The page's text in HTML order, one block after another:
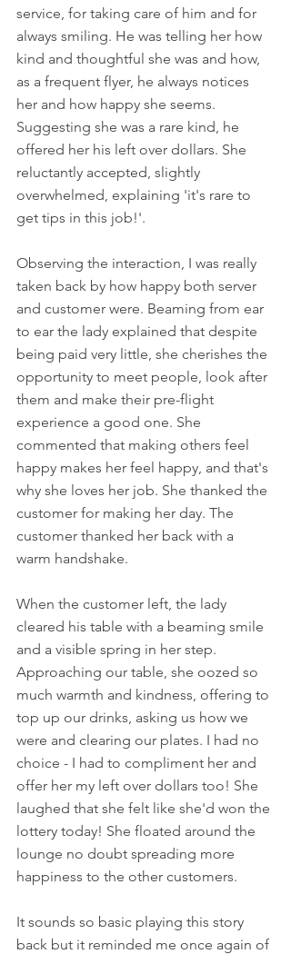
service, for taking care of him and for
always smiling. He was telling her how
kind and thoughtful she was and how,
as a frequent flyer, he always notices
her and how happy she seems.
Suggesting she was a rare kind, he
offered her his left over dollars. She
reluctantly accepted, slightly
overwhelmed, explaining 'it's rare to
get tips in this job!'.
Observing the interaction, I was really
taken back by how happy both server
and customer were. Beaming from ear
to ear the lady explained that despite
being paid very little, she cherishes the
opportunity to meet people, look after
them and make their pre-flight
experience a good one. She
commented that making others feel
happy makes her feel happy, and that's
why she loves her job. She thanked the
customer for making her day. The
customer thanked her back with a
warm handshake.
When the customer left, the lady
cleared his table with a beaming smile
and a visible spring in her step.
Approaching our table, she oozed so
much warmth and kindness, offering to
top up our drinks, asking us how we
were and clearing our plates. I had no
choice - I had to compliment her and
offer her my left over dollars too! She
laughed that she felt like she'd won the
lottery today! She floated around the
lounge no doubt spreading more
happiness to the other customers.
It sounds so basic playing this story
back but it reminded me once again of